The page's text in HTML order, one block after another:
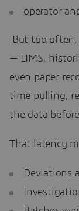
operator
But too often,
— LIMS,
even paper
time pulling,
the data
That latency
Deviations